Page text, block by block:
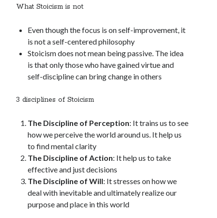
What Stoicism is not
Even though the focus is on self-improvement, it
is not a self-centered philosophy
Stoicism does not mean being passive. The idea
is that only those who have gained virtue and
self-discipline can bring change in others
3 disciplines of Stoicism
The Discipline of Perception: It trains us to see
how we perceive the world around us. It help us
to find mental clarity
The Discipline of Action: It help us to take
effective and just decisions
The Discipline of Will: It stresses on how we
deal with inevitable and ultimately realize our
purpose and place in this world